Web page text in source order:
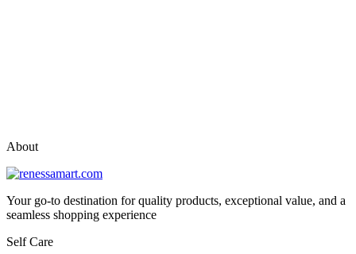
About
Your go-to destination for quality products, exceptional value, and a
seamless shopping experience
Self Care